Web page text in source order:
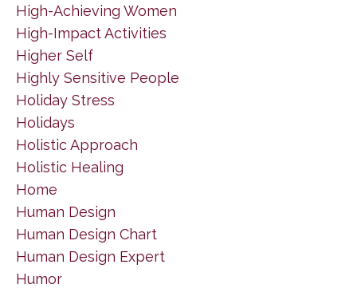
High-Achieving Women
High-Impact Activities
Higher Self
Highly Sensitive People
Holiday Stress
Holidays
Holistic Approach
Holistic Healing
Home
Human Design
Human Design Chart
Human Design Expert
Humor